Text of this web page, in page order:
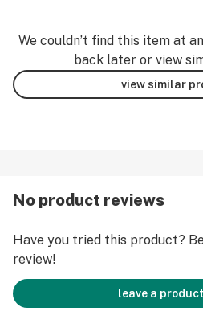
We couldn’t find this item at
back later or view
view similar
No product reviews
Have you tried this product?
review!
leave a